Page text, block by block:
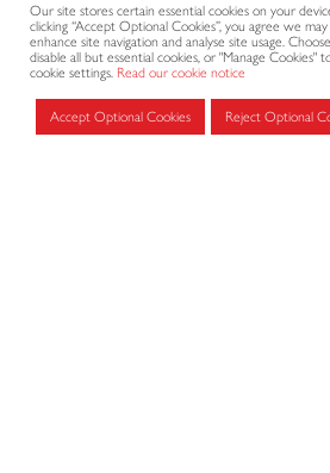
CONTACT
CODE OF PRACTICE
Our site stores certain essential cookies on your
clicking “Accept Optional Cookies”, you agree we
enhance site navigation and analyse site usage.
disable all but essential cookies, or "Manage Cookies"
cookie settings. Read our cookie notice
Accept Optional Cookies Reject Optional